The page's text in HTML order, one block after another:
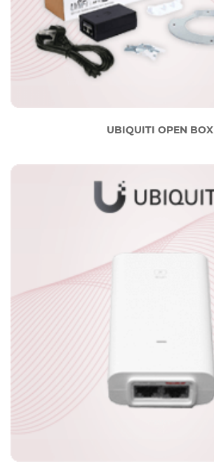
UBIQUITI OPEN BOX